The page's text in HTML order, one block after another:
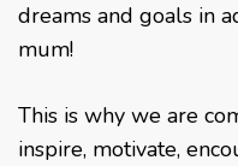
dreams and goals in
mum!
This is why we are
inspire, motivate,